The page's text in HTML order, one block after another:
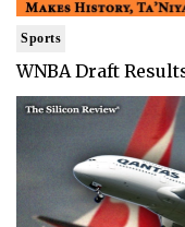
Sports
WNBA Draft